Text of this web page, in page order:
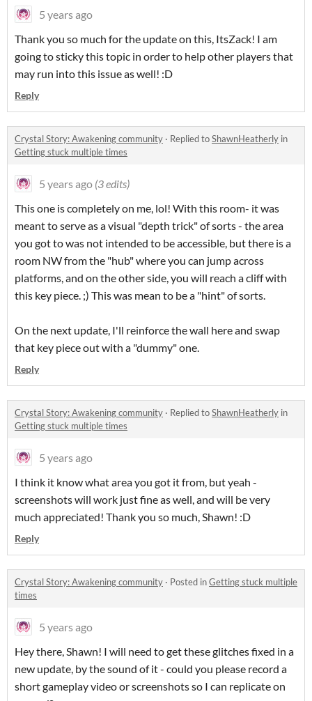
5 years ago
Thank you so much for the update on this, ItsZack! I am
going to sticky this topic in order to help other players that
may run into this issue as well! :D
Reply
Crystal Story: Awakening community · Replied toShawnHeatherly in
Getting stuck multiple times
5 years ago (3 edits)
This one is completely on me, lol! With this room- it was
meant to serve as a visual "depth trick" of sorts - the area
you got to was not intended to be accessible, but there is a
room NW from the "hub" where you can jump across
platforms, and on the other side, you will reach a cliff with
this key piece. ;) This was mean to be a "hint" of sorts.
On the next update, I'll reinforce the wall here and swap
that key piece out with a "dummy" one.
Reply
Crystal Story: Awakening community · Replied toShawnHeatherly in
Getting stuck multiple times
5 years ago
I think it know what area you got it from, but yeah -
screenshots will work just fine as well, and will be very
much appreciated! Thank you so much, Shawn! :D
Reply
Crystal Story: Awakening community · Posted inGetting stuck multiple
times
5 years ago
Hey there, Shawn! I will need to get these glitches fixed in a
new update, by the sound of it - could you please record a
short gameplay video or screenshots so I can replicate on